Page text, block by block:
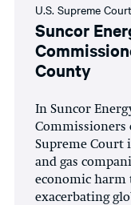
U.S. Supreme Court
Suncor
County
In Suncor
Commissioners
Supreme Court
and gas
economic harm
exacerbating